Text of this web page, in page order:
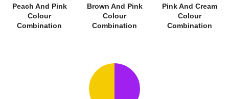
Peach And Pink
Colour
Combination
Brown And Pink
Colour
Combination
Pink And Cream
Colour
Combination